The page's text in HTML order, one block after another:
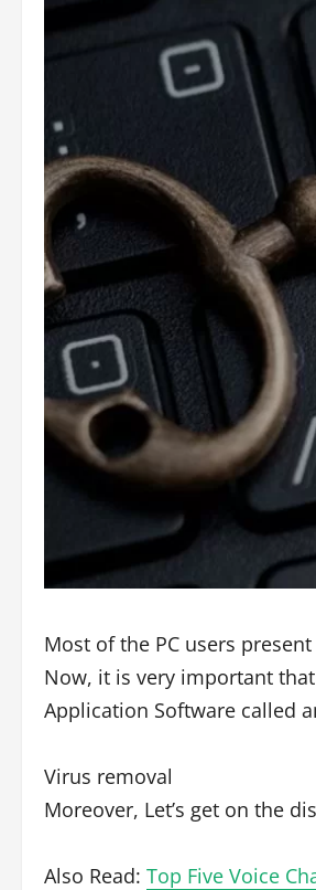
Most of the PC users
Now, it is very important
Application Software called
Virus removal
Moreover, Let’s get on the
Also Read: Top Five Voice